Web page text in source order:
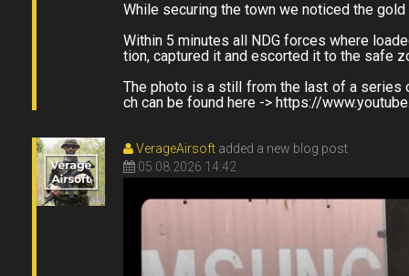
While securing the town we noticed the
Within 5 minutes all NDG forces where
tion, captured it and escorted it to the safe
The photo is a still from the last of a series
ch can be found here -> https://
VerageAirsoft added a new blog post
05.08.2026 14:42